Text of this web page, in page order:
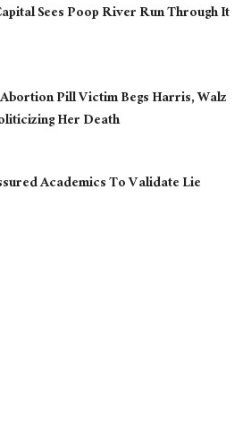
Sees Poop River Run Through It
Pill Victim Begs Harris, Walz
Her Death
Academics To Validate Lie